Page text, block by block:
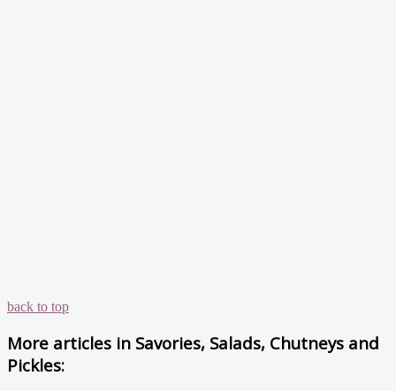
back to top
More articles in Savories, Salads, Chutneys and
Pickles: